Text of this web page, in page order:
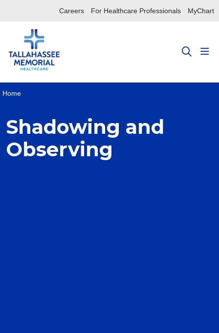
Careers For Healthcare Professionals MyChart
search
Home
Shadowing and
Observing